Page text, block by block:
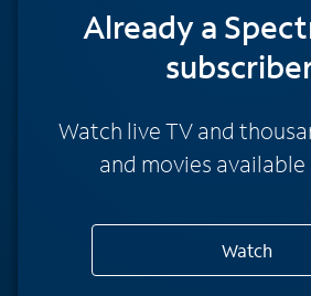
Already a
Watch live TV and
and movies
Watch